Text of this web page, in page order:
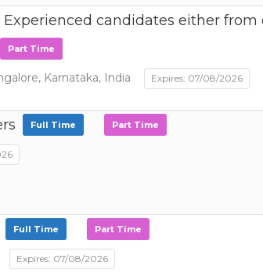
candidates either
Part Time
Karnataka, India Expires: 07/08/2026
Full Time Part Time
Full Time Part Time
Expires: 07/08/2026